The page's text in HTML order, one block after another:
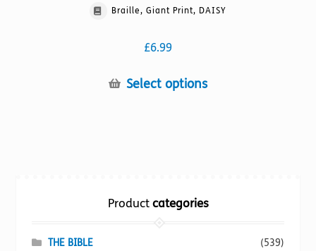
Braille, Giant Print, DAISY
£6.99
Select optionsThis
may
Productcategories
THE BIBLE (539)